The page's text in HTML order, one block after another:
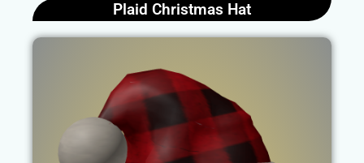
Plaid Christmas Hat